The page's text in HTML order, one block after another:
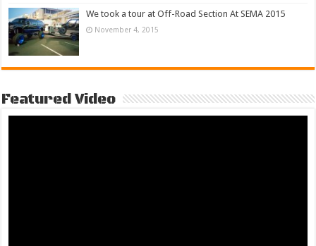
We took a tour at Off-Road Section At SEMA 2015
November 4, 2015
Featured Video